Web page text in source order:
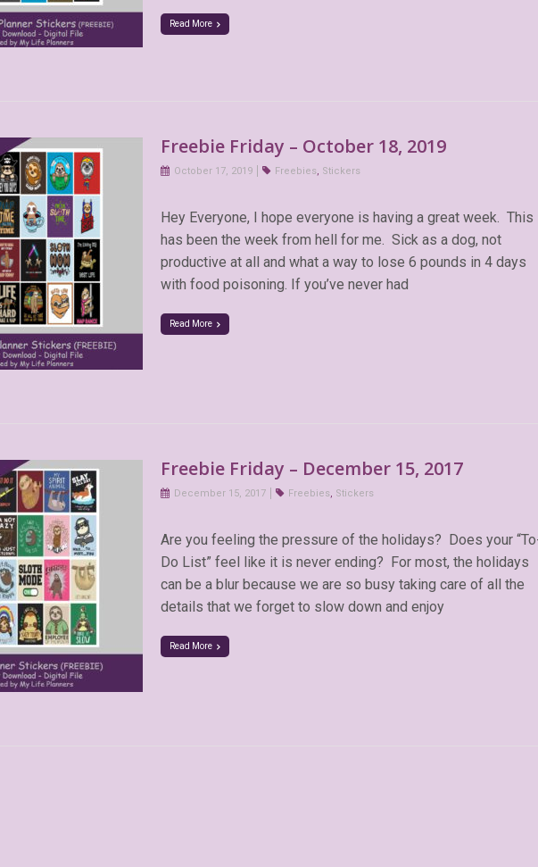
Read More
Freebie Friday – October 18, 2019
October 17, 2019 Freebies, Stickers
Hey Everyone, I hope everyone is having a great week. This
has been the week from hell for me. Sick as a dog, not
productive at all and what a way to lose 6 pounds in 4 days
with food poisoning. If you’ve never had
Read More
Freebie Friday – December 15, 2017
December 15, 2017 Freebies, Stickers
Are you feeling the pressure of the holidays? Does your
Do List” feel like it is never ending? For most, the holidays
can be a blur because we are so busy taking care of all the
details that we forget to slow down and enjoy
Read More